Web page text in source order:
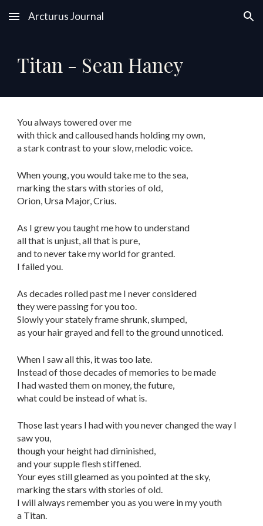
Skip to main content Skip to navigation
Arcturus Journal
Titan - Sean Haney
You always towered over me
with thick and calloused hands holding my own,
a stark contrast to your slow, melodic voice.
When young, you would take me to the sea,
marking the stars with stories of old,
Orion, Ursa Major, Crius.
As I grew you taught me how to understand
all that is unjust, all that is pure,
and to never take my world for granted.
I failed you.
As decades rolled past me I never considered
they were passing for you too.
Slowly your stately frame shrunk, slumped,
as your hair grayed and fell to the ground unnoticed.
When I saw all this, it was too late.
Instead of those decades of memories to be made
I had wasted them on money, the future,
what could be instead of what is.
Those last years I had with you never changed the way I
saw you,
though your height had diminished,
and your supple flesh stiffened.
Your eyes still gleamed as you pointed at the sky,
marking the stars with stories of old.
I will always remember you as you were in my youth
a Titan.